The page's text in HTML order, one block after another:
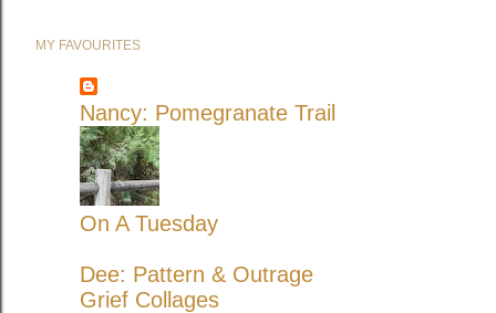
MY FAVOURITES
Nancy: Pomegranate Trail
On A Tuesday
Dee: Pattern & Outrage
Grief Collages